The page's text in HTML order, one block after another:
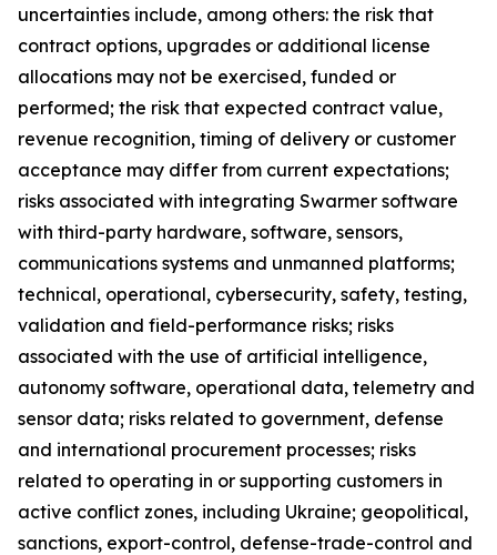
uncertainties include, among others: the risk that
contract options, upgrades or additional license
allocations may not be exercised, funded or
performed; the risk that expected contract value,
revenue recognition, timing of delivery or customer
acceptance may differ from current expectations;
risks associated with integrating Swarmer software
with third-party hardware, software, sensors,
communications systems and unmanned platforms;
technical, operational, cybersecurity, safety, testing,
validation and field-performance risks; risks
associated with the use of artificial intelligence,
autonomy software, operational data, telemetry and
sensor data; risks related to government, defense
and international procurement processes; risks
related to operating in or supporting customers in
active conflict zones, including Ukraine; geopolitical,
sanctions, export-control, defense-trade-control and